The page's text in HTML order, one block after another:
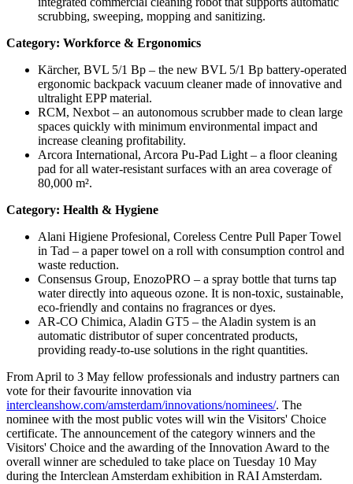
scrubbing, sweeping, mopping and sanitizing.
Category: Workforce & Ergonomics
Kärcher, BVL 5/1 Bp – the new BVL 5/1 Bp battery-operated
ergonomic backpack vacuum cleaner made of innovative and
ultralight EPP material.
RCM, Nexbot – an autonomous scrubber made to clean large
spaces quickly with minimum environmental impact and
increase cleaning profitability.
Arcora International, Arcora Pu-Pad Light – a floor cleaning
pad for all water-resistant surfaces with an area coverage of
80,000 m².
Category: Health & Hygiene
Alani Higiene Profesional, Coreless Centre Pull Paper Towel
in Tad – a paper towel on a roll with consumption control and
waste reduction.
Consensus Group, EnozoPRO – a spray bottle that turns tap
water directly into aqueous ozone. It is non-toxic, sustainable,
eco-friendly and contains no fragrances or dyes.
AR-CO Chimica, Aladin GT5 – the Aladin system is an
automatic distributor of super concentrated products,
providing ready-to-use solutions in the right quantities.
From April to 3 May fellow professionals and industry partners can
vote for their favourite innovation via
intercleanshow.com/amsterdam/innovations/nominees/. The
nominee with the most public votes will win the Visitors' Choice
certificate. The announcement of the category winners and the
Visitors' Choice and the awarding of the Innovation Award to the
overall winner are scheduled to take place on Tuesday 10 May
during the Interclean Amsterdam exhibition in RAI Amsterdam.